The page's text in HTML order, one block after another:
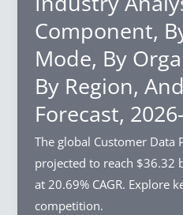
Analysis,
By
Structure
Type,
By
Crop
Growth
Component,
Mode, By
By Region,
Forecast,
The global Customer Data
projected to reach $36.32
at 20.69% CAGR. Explore
competition.